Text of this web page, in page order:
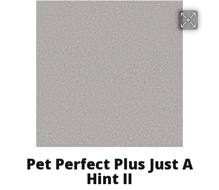
Pet Perfect Plus Just A
Hint II